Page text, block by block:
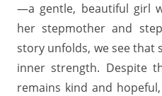
—a gentle, beautiful girl
her stepmother and
story unfolds, we see that
inner strength. Despite
remains kind and